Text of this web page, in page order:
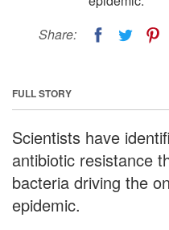
Share:
FULL STORY
Scientists have
antibiotic resistance
bacteria driving the
epidemic.